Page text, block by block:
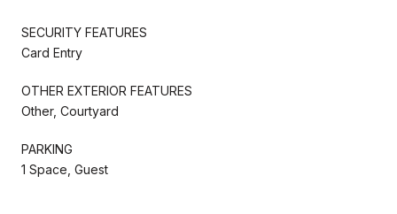
SECURITY FEATURES
Card Entry
OTHER EXTERIOR FEATURES
Other, Courtyard
PARKING
1 Space, Guest